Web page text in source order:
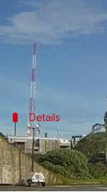
At least 21
The son of
As per
Details
Strike in
Fazlullah,
The strike